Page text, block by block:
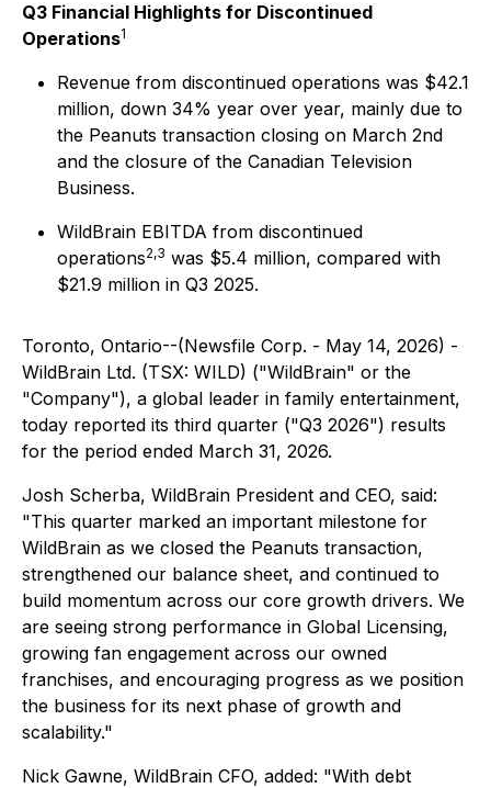
Q3 Financial Highlights for Discontinued
Operations1
Revenue from discontinued operations was $42.1
million, down 34% year over year, mainly due to
the Peanuts transaction closing on March 2nd
and the closure of the Canadian Television
Business.
WildBrain EBITDA from discontinued
operations2,3 was $5.4 million, compared with
$21.9 million in Q3 2025.
Toronto, Ontario--(Newsfile Corp. - May 14, 2026) -
WildBrain Ltd. (TSX: WILD) ("WildBrain" or the
"Company"), a global leader in family entertainment,
today reported its third quarter ("Q3 2026") results
for the period ended March 31, 2026.
Josh Scherba, WildBrain President and CEO, said:
"This quarter marked an important milestone for
WildBrain as we closed the Peanuts transaction,
strengthened our balance sheet, and continued to
build momentum across our core growth drivers. We
are seeing strong performance in Global Licensing,
growing fan engagement across our owned
franchises, and encouraging progress as we position
the business for its next phase of growth and
scalability."
Nick Gawne, WildBrain CFO, added: "With debt